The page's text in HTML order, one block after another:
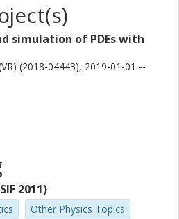
simulation of PDEs with
(2018-04443), 2019-01-01 --
2011)
Other Physics Topics